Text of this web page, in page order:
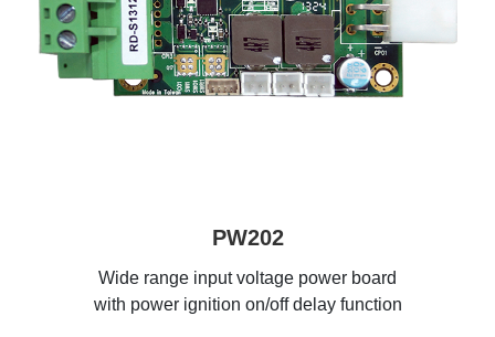
PW202
Wide range input voltage power board
with power ignition on/off delay function